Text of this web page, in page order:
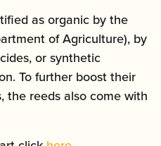
as organic by the
of Agriculture), by
or synthetic
To further boost their
the reeds also come with